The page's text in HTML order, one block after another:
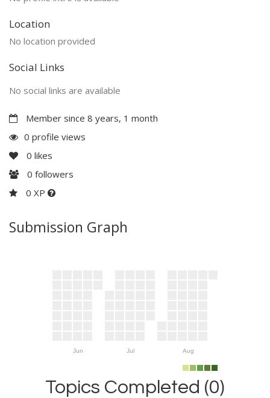
Location
No location provided
Social Links
No social links are available
Member since 8 years, 1 month
0 profile views
0 likes
0 followers
0 XP
Submission Graph
Jun Jul Aug
Topics Completed (0)